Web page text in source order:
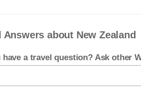
Answers about New Zealand
have a travel question? Ask other